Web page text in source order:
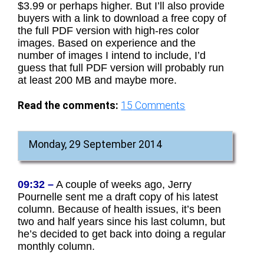
$3.99 or perhaps higher. But I’ll also provide
buyers with a link to download a free copy of
the full PDF version with high-res color
images. Based on experience and the
number of images I intend to include, I’d
guess that full PDF version will probably run
at least 200 MB and maybe more.
Read the comments: 15 Comments
Monday, 29 September 2014
09:32 – A couple of weeks ago, Jerry
Pournelle sent me a draft copy of his latest
column. Because of health issues, it’s been
two and half years since his last column, but
he’s decided to get back into doing a regular
monthly column.